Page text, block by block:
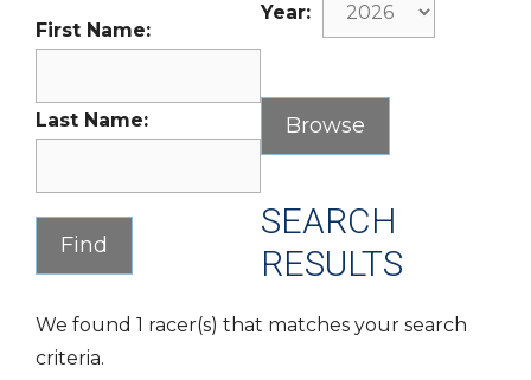
First Name:
Last Name:
Year:
SEARCH
RESULTS
We found 1 racer(s) that matches your search
criteria.